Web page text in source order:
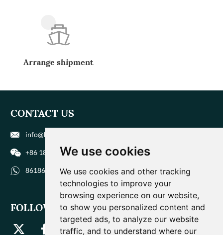
We use cookies
We use cookies and other tracking
technologies to improve your
browsing experience on our website,
to show you personalized content and
targeted ads, to analyze our website
traffic, and to understand where our
Arrange shipment
CONTACT US
info@biohuaer.com
+86 186 9588 1207
8618695881207
FOLLOW US